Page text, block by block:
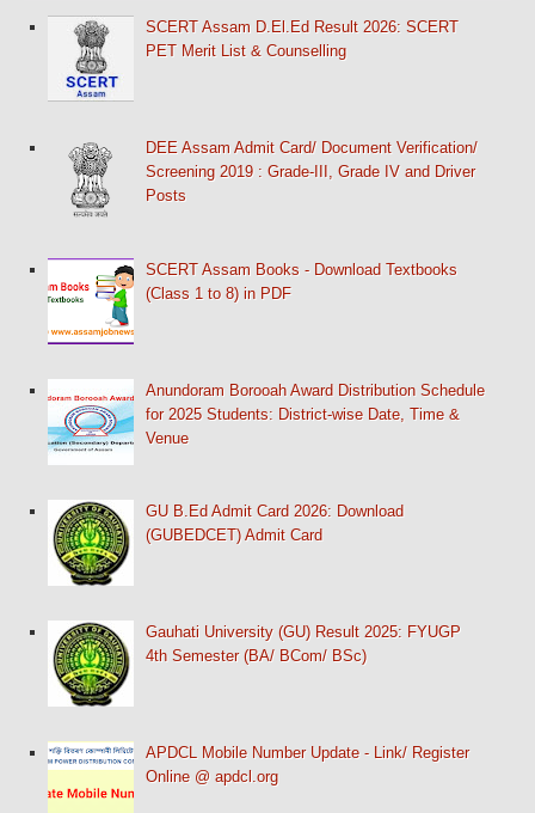
SCERT Assam D.El.Ed Result 2026: SCERT
PET Merit List & Counselling
DEE Assam Admit Card/ Document Verification/
Screening 2019 : Grade-III, Grade IV and Driver
Posts
SCERT Assam Books - Download Textbooks
(Class 1 to 8) in PDF
Anundoram Borooah Award Distribution Schedule
for 2025 Students: District-wise Date, Time &
Venue
GU B.Ed Admit Card 2026: Download
(GUBEDCET) Admit Card
Gauhati University (GU) Result 2025: FYUGP
4th Semester (BA/ BCom/ BSc)
APDCL Mobile Number Update - Link/ Register
Online @ apdcl.org